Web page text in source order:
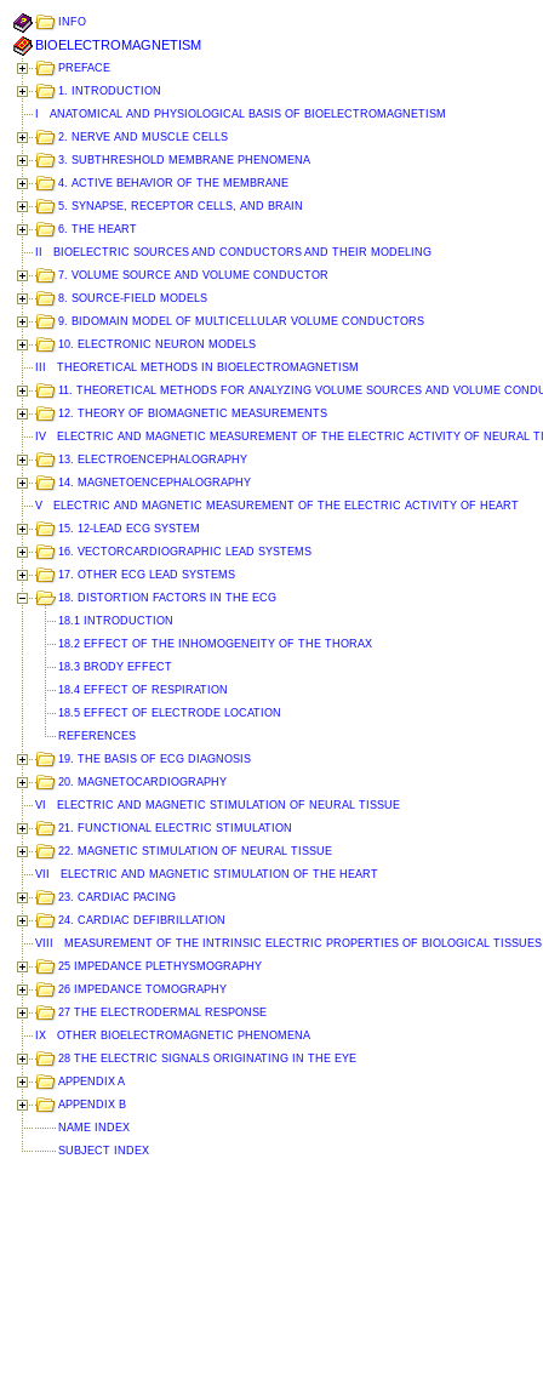
INFO
BIOELECTROMAGNETISM
PREFACE
1. INTRODUCTION
I ANATOMICAL AND PHYSIOLOGICAL BASIS OF BIOELECTROMAGNETISM
2. NERVE AND MUSCLE CELLS
3. SUBTHRESHOLD MEMBRANE PHENOMENA
4. ACTIVE BEHAVIOR OF THE MEMBRANE
5. SYNAPSE, RECEPTOR CELLS, AND BRAIN
6. THE HEART
II BIOELECTRIC SOURCES AND CONDUCTORS AND THEIR MODELING
7. VOLUME SOURCE AND VOLUME CONDUCTOR
8. SOURCE-FIELD MODELS
9. BIDOMAIN MODEL OF MULTICELLULAR VOLUME CONDUCTORS
10. ELECTRONIC NEURON MODELS
III THEORETICAL METHODS IN BIOELECTROMAGNETISM
11. THEORETICAL METHODS FOR ANALYZING VOLUME SOURCES AND VOLUME
12. THEORY OF BIOMAGNETIC MEASUREMENTS
IV ELECTRIC AND MAGNETIC MEASUREMENT OF THE ELECTRIC ACTIVITY OF NEURAL
13. ELECTROENCEPHALOGRAPHY
14. MAGNETOENCEPHALOGRAPHY
V ELECTRIC AND MAGNETIC MEASUREMENT OF THE ELECTRIC ACTIVITY OF HEART
15. 12-LEAD ECG SYSTEM
16. VECTORCARDIOGRAPHIC LEAD SYSTEMS
17. OTHER ECG LEAD SYSTEMS
18. DISTORTION FACTORS IN THE ECG
18.1 INTRODUCTION
18.2 EFFECT OF THE INHOMOGENEITY OF THE THORAX
18.3 BRODY EFFECT
18.4 EFFECT OF RESPIRATION
18.5 EFFECT OF ELECTRODE LOCATION
REFERENCES
19. THE BASIS OF ECG DIAGNOSIS
20. MAGNETOCARDIOGRAPHY
VI ELECTRIC AND MAGNETIC STIMULATION OF NEURAL TISSUE
21. FUNCTIONAL ELECTRIC STIMULATION
22. MAGNETIC STIMULATION OF NEURAL TISSUE
VII ELECTRIC AND MAGNETIC STIMULATION OF THE HEART
23. CARDIAC PACING
24. CARDIAC DEFIBRILLATION
VIII MEASUREMENT OF THE INTRINSIC ELECTRIC PROPERTIES OF BIOLOGICAL TISSUES
25 IMPEDANCE PLETHYSMOGRAPHY
26 IMPEDANCE TOMOGRAPHY
27 THE ELECTRODERMAL RESPONSE
IX OTHER BIOELECTROMAGNETIC PHENOMENA
28 THE ELECTRIC SIGNALS ORIGINATING IN THE EYE
APPENDIX A
APPENDIX B
NAME INDEX
SUBJECT INDEX